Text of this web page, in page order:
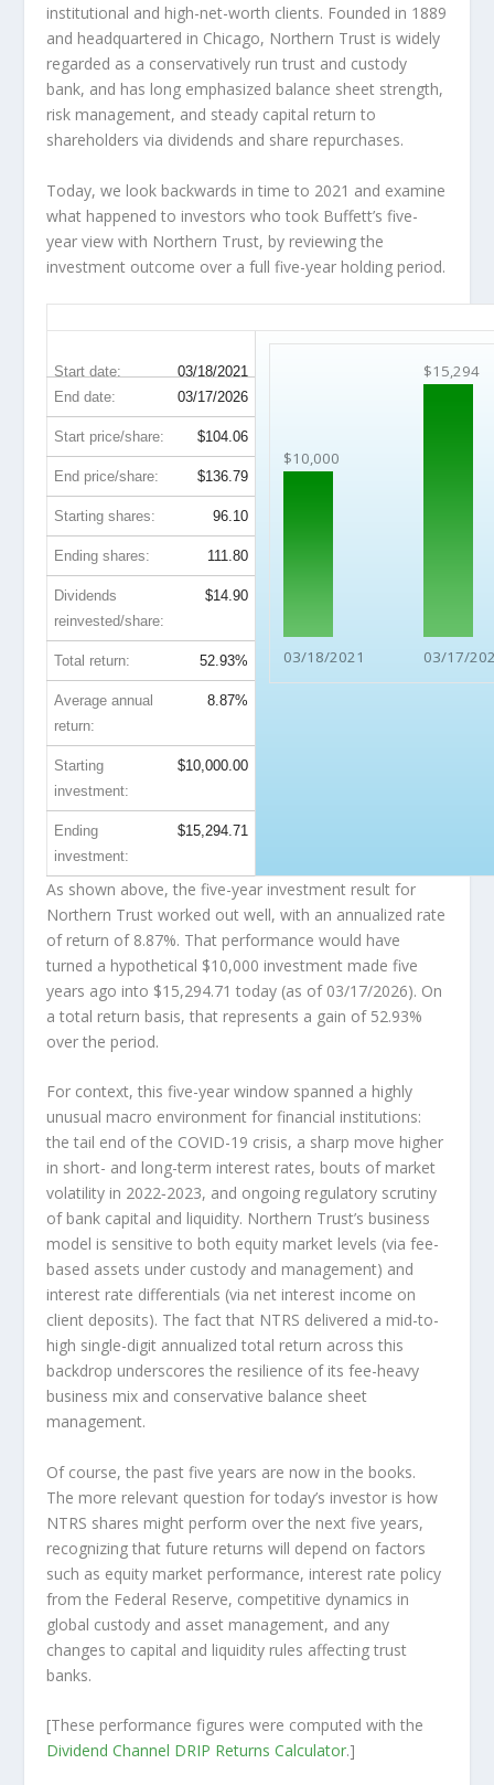
institutional and high-net-worth clients. Founded in 1889
and headquartered in Chicago, Northern Trust is widely
regarded as a conservatively run trust and custody
bank, and has long emphasized balance sheet strength,
risk management, and steady capital return to
shareholders via dividends and share repurchases.
Today, we look backwards in time to 2021 and examine
what happened to investors who took Buffett’s five-
year view with Northern Trust, by reviewing the
investment outcome over a full five-year holding period.
Start date: 03/18/2021
$10,000
03/18/2021
$15,294
03/17/
End date: 03/17/2026
Start price/share: $104.06
End price/share: $136.79
Starting shares: 96.10
Ending shares: 111.80
Dividends
reinvested/share:
$14.90
Total return: 52.93%
Average annual
return:
8.87%
Starting
investment:
$10,000.00
Ending
investment:
$15,294.71
As shown above, the five-year investment result for
Northern Trust worked out well, with an annualized rate
of return of 8.87%. That performance would have
turned a hypothetical $10,000 investment made five
years ago into $15,294.71 today (as of 03/17/2026). On
a total return basis, that represents a gain of 52.93%
over the period.
For context, this five-year window spanned a highly
unusual macro environment for financial institutions:
the tail end of the COVID-19 crisis, a sharp move higher
in short- and long-term interest rates, bouts of market
volatility in 2022‑2023, and ongoing regulatory scrutiny
of bank capital and liquidity. Northern Trust’s business
model is sensitive to both equity market levels (via fee-
based assets under custody and management) and
interest rate differentials (via net interest income on
client deposits). The fact that NTRS delivered a mid-to-
high single-digit annualized total return across this
backdrop underscores the resilience of its fee-heavy
business mix and conservative balance sheet
management.
Of course, the past five years are now in the books.
The more relevant question for today’s investor is how
NTRS shares might perform over the next five years,
recognizing that future returns will depend on factors
such as equity market performance, interest rate policy
from the Federal Reserve, competitive dynamics in
global custody and asset management, and any
changes to capital and liquidity rules affecting trust
banks.
[These performance figures were computed with the
Dividend Channel DRIP Returns Calculator.]